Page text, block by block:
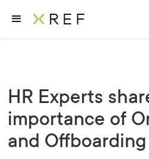
HR Experts
importance of
and Offboarding